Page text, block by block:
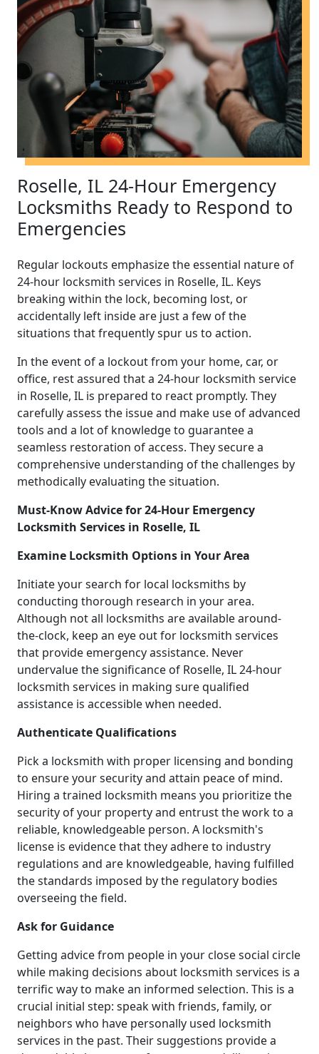
Roselle, IL 24-Hour Emergency
Locksmiths Ready to Respond to
Emergencies
Regular lockouts emphasize the essential nature of
24-hour locksmith services in Roselle, IL. Keys
breaking within the lock, becoming lost, or
accidentally left inside are just a few of the
situations that frequently spur us to action.
In the event of a lockout from your home, car, or
office, rest assured that a 24-hour locksmith service
in Roselle, IL is prepared to react promptly. They
carefully assess the issue and make use of advanced
tools and a lot of knowledge to guarantee a
seamless restoration of access. They secure a
comprehensive understanding of the challenges by
methodically evaluating the situation.
Must-Know Advice for 24-Hour Emergency
Locksmith Services in Roselle, IL
Examine Locksmith Options in Your Area
Initiate your search for local locksmiths by
conducting thorough research in your area.
Although not all locksmiths are available around-
the-clock, keep an eye out for locksmith services
that provide emergency assistance. Never
undervalue the significance of Roselle, IL 24-hour
locksmith services in making sure qualified
assistance is accessible when needed.
Authenticate Qualifications
Pick a locksmith with proper licensing and bonding
to ensure your security and attain peace of mind.
Hiring a trained locksmith means you prioritize the
security of your property and entrust the work to a
reliable, knowledgeable person. A locksmith's
license is evidence that they adhere to industry
regulations and are knowledgeable, having fulfilled
the standards imposed by the regulatory bodies
overseeing the field.
Ask for Guidance
Getting advice from people in your close social circle
while making decisions about locksmith services is a
terrific way to make an informed selection. This is a
crucial initial step: speak with friends, family, or
neighbors who have personally used locksmith
services in the past. Their suggestions provide a